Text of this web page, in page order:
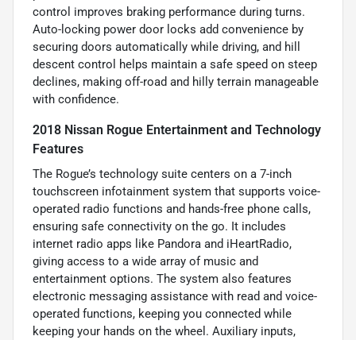
control improves braking performance during turns.
Auto-locking power door locks add convenience by
securing doors automatically while driving, and hill
descent control helps maintain a safe speed on steep
declines, making off-road and hilly terrain manageable
with confidence.
2018 Nissan Rogue Entertainment and Technology
Features
The Rogue’s technology suite centers on a 7-inch
touchscreen infotainment system that supports voice-
operated radio functions and hands-free phone calls,
ensuring safe connectivity on the go. It includes
internet radio apps like Pandora and iHeartRadio,
giving access to a wide array of music and
entertainment options. The system also features
electronic messaging assistance with read and voice-
operated functions, keeping you connected while
keeping your hands on the wheel. Auxiliary inputs,